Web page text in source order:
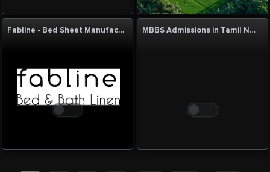
Fabline - Bed Sheet Manufacturers in India MBBS Admissions in Tamil Nadu & India, MBBS Admission Counselor